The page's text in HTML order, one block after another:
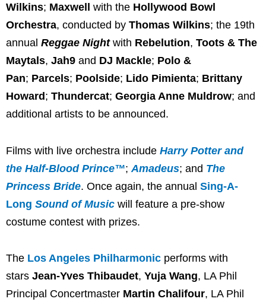
Wilkins; Maxwell with the Hollywood Bowl
Orchestra, conducted by Thomas Wilkins; the 19th
annual Reggae Night with Rebelution, Toots & The
Maytals, Jah9 and DJ Mackle; Polo &
Pan; Parcels; Poolside; Lido Pimienta; Brittany
Howard ; Thundercat; Georgia Anne Muldrow; and
additional artists to be announced.
Films with live orchestra include Harry Potter and
the Half-Blood Prince™; Amadeus; and The
Princess Bride. Once again, the annual Sing-A-
Long Sound of Music will feature a pre-show
costume contest with prizes.
The Los Angeles Philharmonic performs with
stars Jean-Yves Thibaudet, Yuja Wang, LA Phil
Principal Concertmaster Martin Chalifour, LA Phil